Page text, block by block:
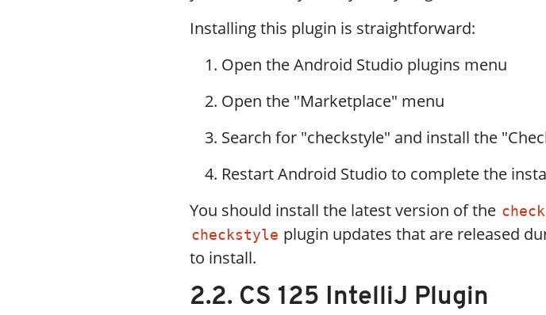
Installing this plugin is straightforward:
Open the Android Studio plugins menu
Open the "Marketplace" menu
Search for "checkstyle" and install the
Restart Android Studio to complete the
You should install the latest version of the
checkstyle plugin updates that are released
to install.
2.2. CS 125 IntelliJ Plugin